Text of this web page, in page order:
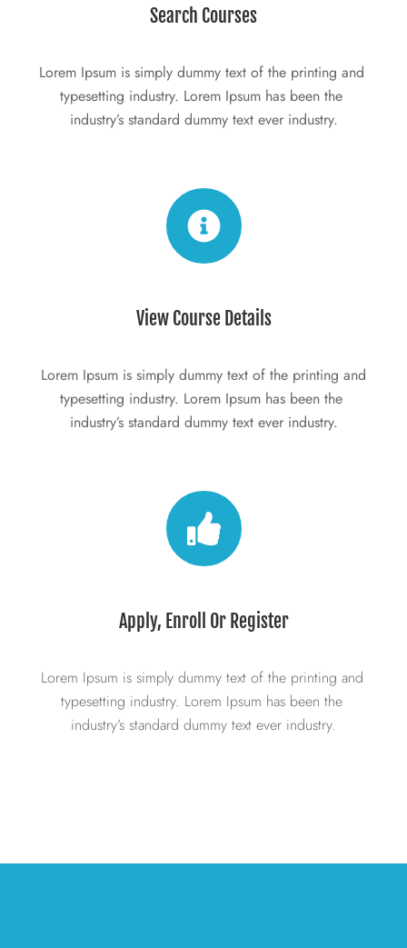
Search Courses
Lorem Ipsum is simply dummy text of the printing and
typesetting industry. Lorem Ipsum has been the
industry’s standard dummy text ever industry.
View Course Details
Lorem Ipsum is simply dummy text of the printing and
typesetting industry. Lorem Ipsum has been the
industry’s standard dummy text ever industry.
Apply, Enroll Or Register
Lorem Ipsum is simply dummy text of the printing and
typesetting industry. Lorem Ipsum has been the
industry’s standard dummy text ever industry.